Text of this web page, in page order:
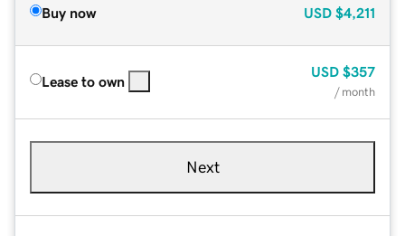
Buy now USD $4,211
Lease to own
USD $357
/ month
Next